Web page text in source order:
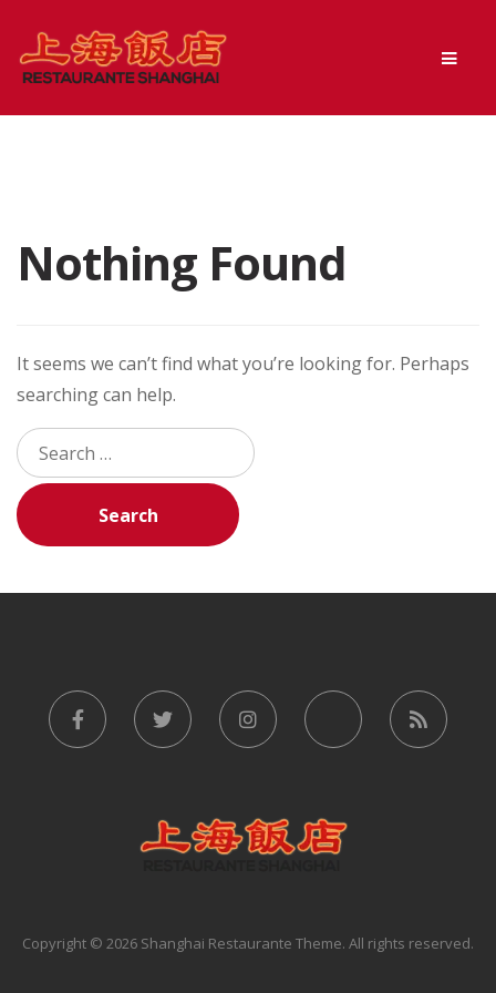
Skip
to
Skip
to
Nothing Found
It seems we can’t find what you’re looking for. Perhaps
searching can help.
Search
for:
Copyright © 2026 Shanghai Restaurante Theme. All rights reserved.